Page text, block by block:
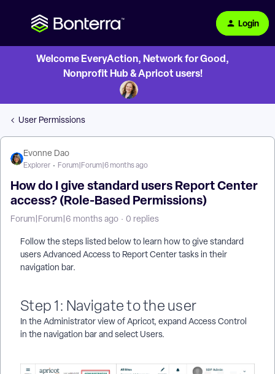
Login
Welcome EveryAction, Network for Good,
Nonprofit Hub & Apricot users!
User Permissions
Evonne Dao
Explorer Forum|Forum|6 months ago
How do I give standard users Report Center
access? (Role-Based Permissions)
Forum|Forum|6 months ago 0 replies
Follow the steps listed below to learn how to give standard
users Advanced Access to Report Center tasks in their
navigation bar.
Step 1: Navigate to the user
In the Administrator view of Apricot, expand Access Control
in the navigation bar and select Users.